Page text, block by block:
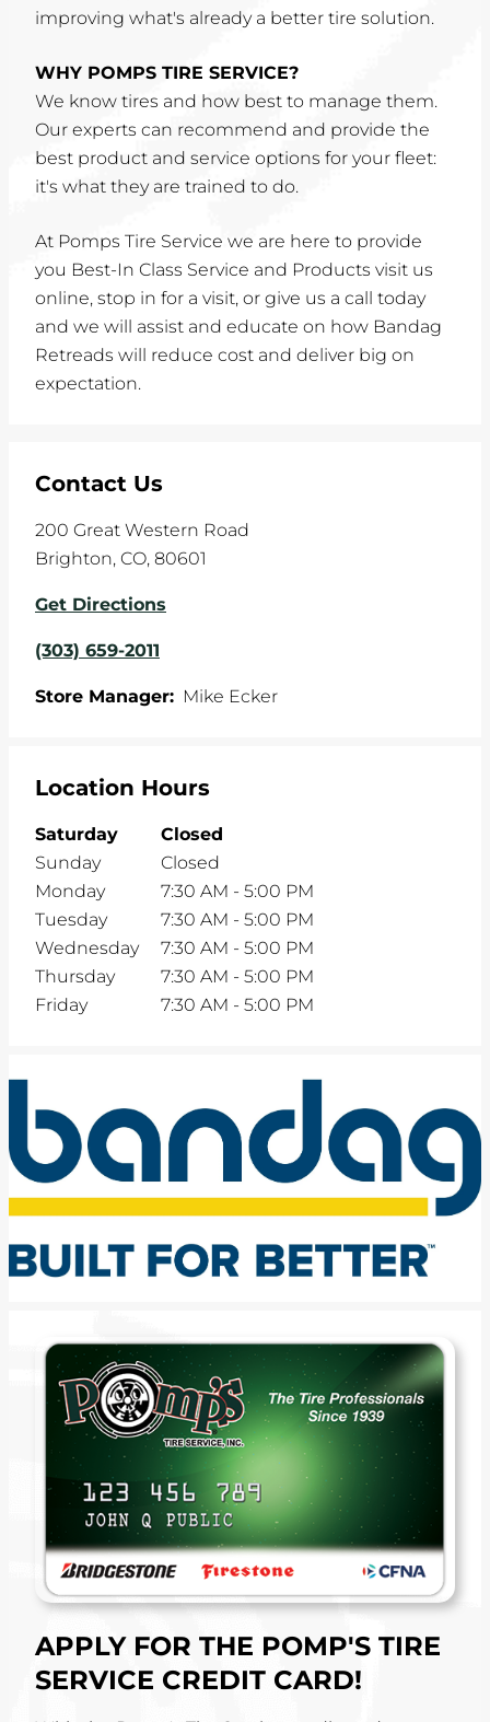
improving what's already a better tire solution.
WHY POMPS TIRE SERVICE?
We know tires and how best to manage them.
Our experts can recommend and provide the
best product and service options for your fleet:
it's what they are trained to do.
At Pomps Tire Service we are here to provide
you Best-In Class Service and Products visit us
online, stop in for a visit, or give us a call today
and we will assist and educate on how Bandag
Retreads will reduce cost and deliver big on
expectation.
Contact Us
200 Great Western Road
Brighton, CO, 80601
Get Directions
(303) 659-2011
Store Manager: Mike Ecker
Location Hours
Saturday
Closed
Sunday
Closed
Monday
7:30 AM - 5:00 PM
Tuesday
7:30 AM - 5:00 PM
Wednesday
7:30 AM - 5:00 PM
Thursday
7:30 AM - 5:00 PM
Friday
7:30 AM - 5:00 PM
APPLY FOR THE POMP'S TIRE
SERVICE CREDIT CARD!